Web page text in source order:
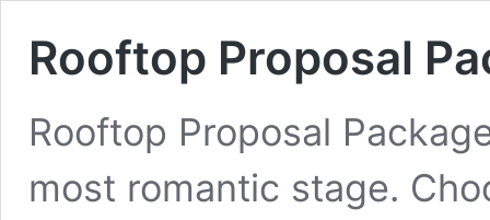
Rooftop Proposal
Rooftop Proposal
most romantic stage.